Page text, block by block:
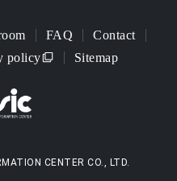
FAQ
Contact
policy Sitemap
CENTER CO., LTD.